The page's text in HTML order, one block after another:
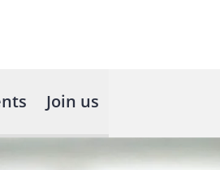
Join us